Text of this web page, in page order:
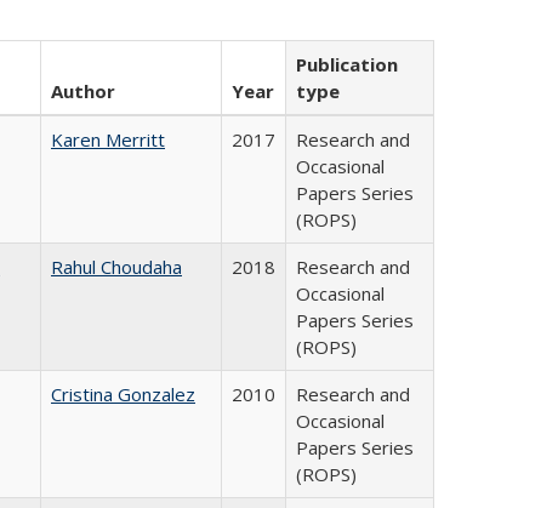
Author Year
Publication
type
Karen Merritt 2017
Research and
Occasional
Papers Series
(ROPS)
Rahul Choudaha 2018
Research and
Occasional
Papers Series
(ROPS)
Cristina Gonzalez 2010
Research and
Occasional
Papers Series
(ROPS)